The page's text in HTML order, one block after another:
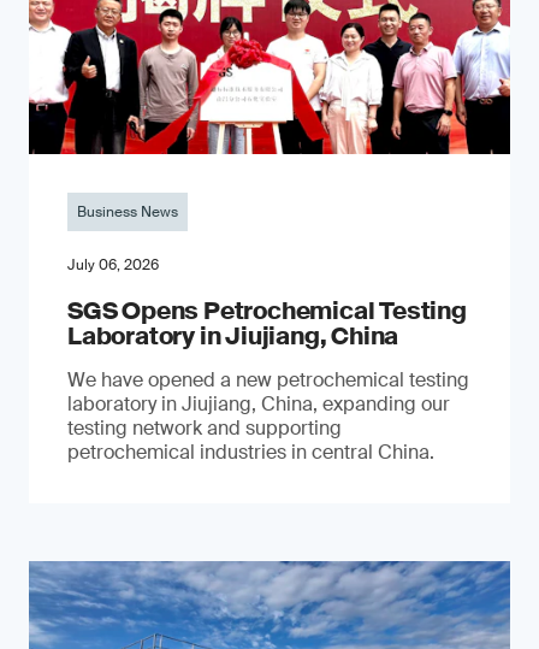
Business News
July 06, 2026
SGS Opens Petrochemical Testing
Laboratory in Jiujiang, China
We have opened a new petrochemical testing
laboratory in Jiujiang, China, expanding our
testing network and supporting
petrochemical industries in central China.